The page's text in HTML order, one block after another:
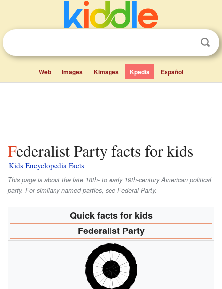
Web Images Kimages Kpedia Español
Federalist Party facts for kids
Kids Encyclopedia Facts
This page is about the late 18th- to early 19th-century American political
party. For similarly named parties, see Federal Party.
Quick facts for kids
Federalist Party